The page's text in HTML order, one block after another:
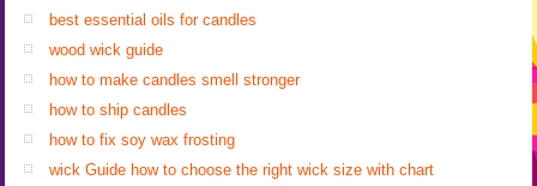
best essential oils for candles
wood wick guide
how to make candles smell stronger
how to ship candles
how to fix soy wax frosting
wick Guide how to choose the right wick size with chart